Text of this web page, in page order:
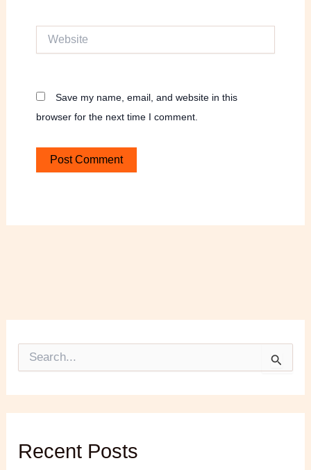
o
rRecent Posts
Save my name, email, and website in this
browser for the next time I comment.